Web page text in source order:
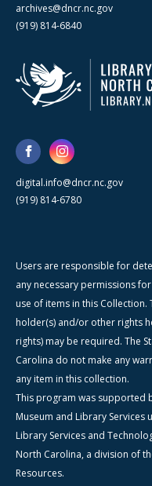
archives@dncr.nc.gov
(919) 814-6840
digital.info@dncr.nc.gov
(919) 814-6780
Users are responsible for
any necessary permissions
use of items in this
holder(s) and/or other rights
rights) may be required. The
Carolina do not make any
any item in this collection.
This program was supported
Museum and Library
Library Services and
North Carolina, a division of
Resources.